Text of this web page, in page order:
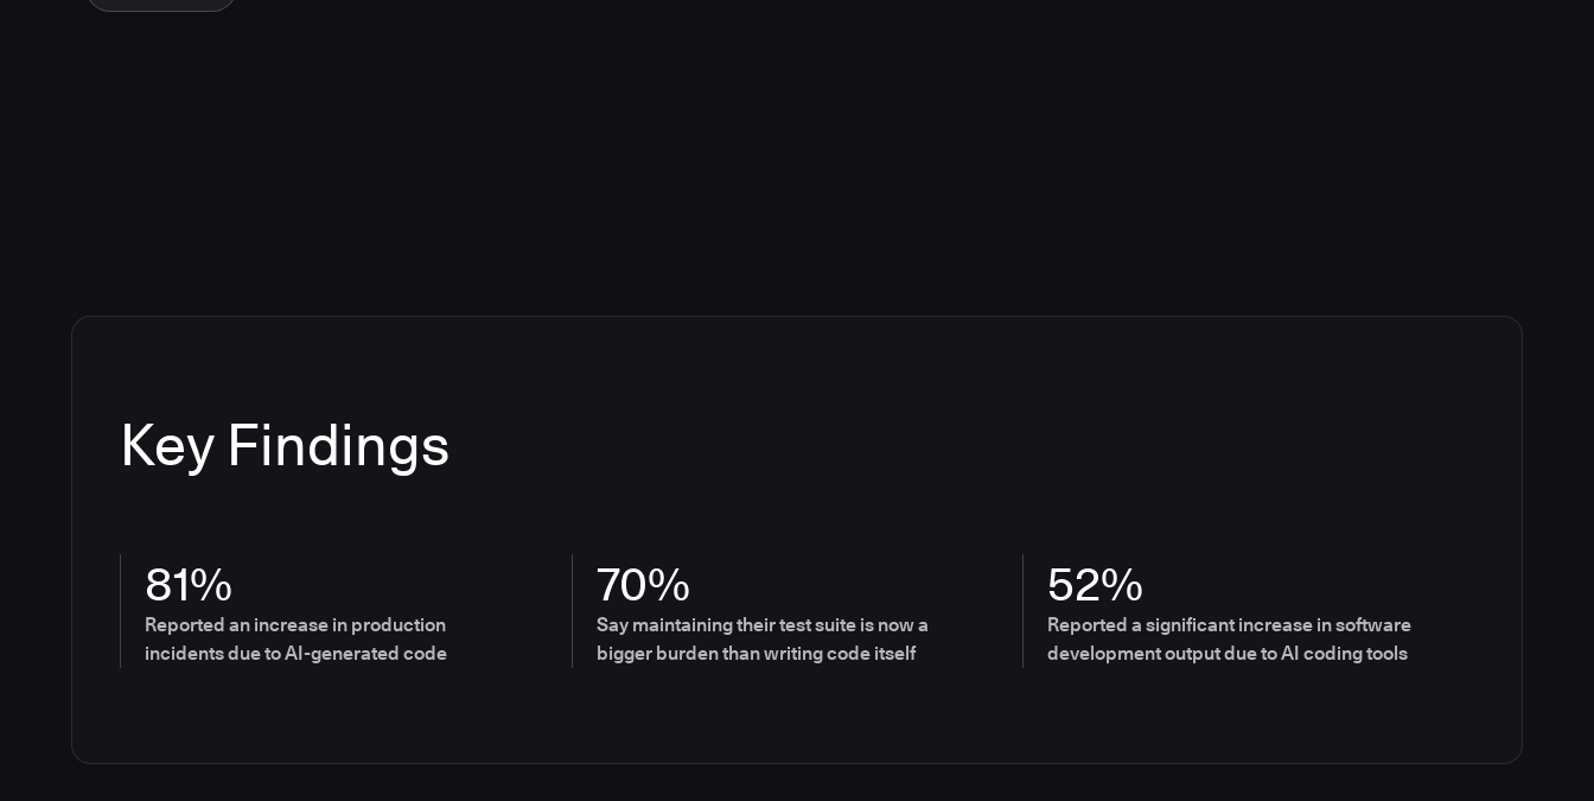
Key Findings
81%
Reported an increase in production
incidents due to AI-generated code
70%
Say maintaining their test suite is now a
bigger burden than writing code itself
52%
Reported a significant increase in software
development output due to AI coding tools